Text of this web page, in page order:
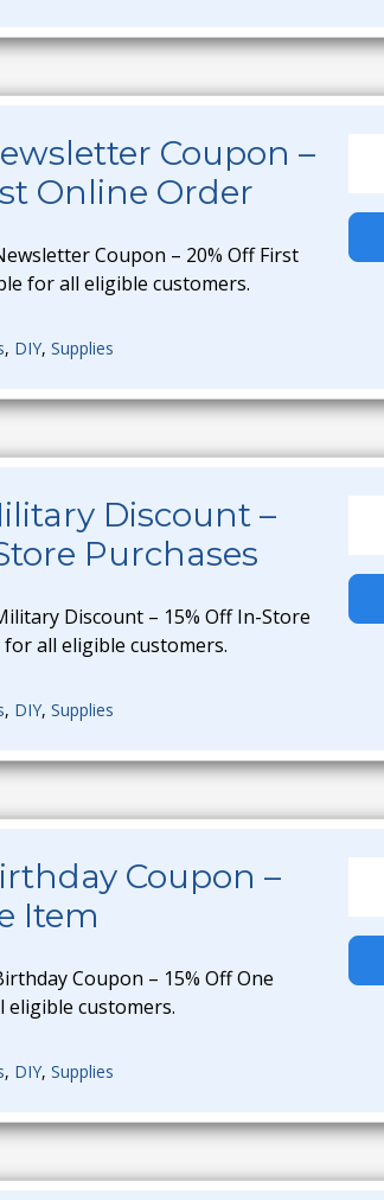
Coupon –
Online Order
Coupon – 20% Off First
for all eligible customers.
, DIY, Supplies
Discount –
Purchases
Discount – 15% Off In-Store
for all eligible customers.
, DIY, Supplies
Coupon –
Item
Coupon – 15% Off One
eligible customers.
, DIY, Supplies